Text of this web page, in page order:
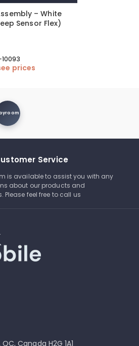
– White
Sensor Flex)
10093
prices
Service
is available to assist you with any
about our products and
Please feel free to call us
Canada H2G 1A1